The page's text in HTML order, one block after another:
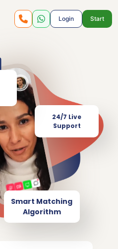
Login Start
Smart Matching
Algorithm
24/7 Live
Support